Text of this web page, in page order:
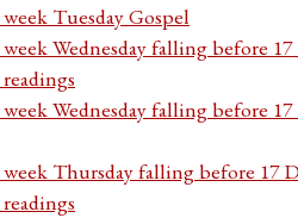
Tuesday Gospel
Wednesday falling before
Wednesday falling before
Thursday falling before 17